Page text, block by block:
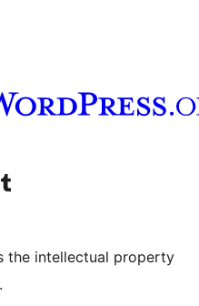
channel
Visit our Tumblr account
the intellectual property